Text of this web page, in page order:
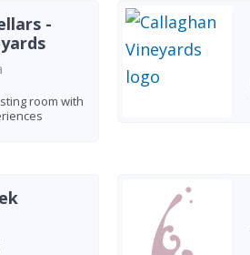
-
room with